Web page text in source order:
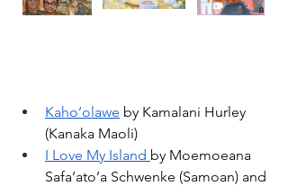
Kaho’olawe by Kamalani Hurley
(Kanaka Maoli)
I Love My Island by Moemoeana
Safa’ato’a Schwenke (Samoan) and